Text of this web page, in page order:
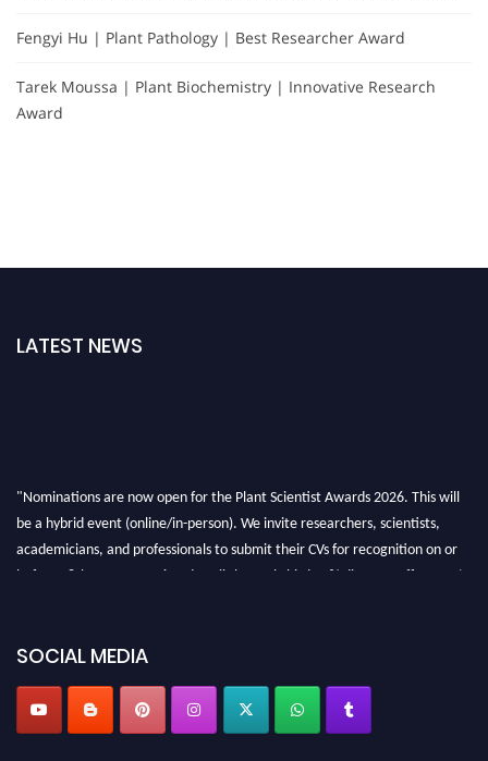
Fengyi Hu | Plant Pathology | Best Researcher Award
Tarek Moussa | Plant Biochemistry | Innovative Research
Award
LATEST NEWS
"Nominations are now open for the Plant Scientist Awards 2026. This will
be a hybrid event (online/in-person). We invite researchers, scientists,
academicians, and professionals to submit their CVs for recognition on or
before 28th August 2026 and avail the early bird 50% discount offer. Don’t
SOCIAL MEDIA